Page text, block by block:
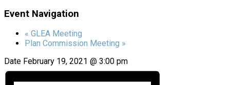
Event Navigation
« GLEA Meeting
Plan Commission Meeting »
Date February 19, 2021 @ 3:00 pm